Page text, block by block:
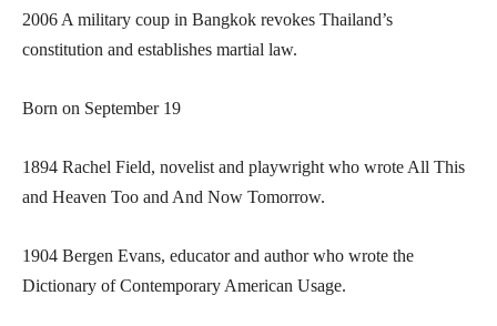
2006 A military coup in Bangkok revokes Thailand’s
constitution and establishes martial law.
Born on September 19
1894 Rachel Field, novelist and playwright who wrote All This
and Heaven Too and And Now Tomorrow.
1904 Bergen Evans, educator and author who wrote the
Dictionary of Contemporary American Usage.